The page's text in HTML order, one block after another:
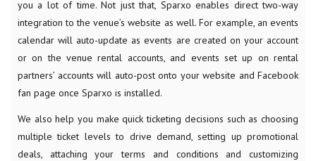
you a lot of time. Not just that, Sparxo enables direct two-way
integration to the venue’s website as well. For example, an events
calendar will auto-update as events are created on your account
or on the venue rental accounts, and events set up on rental
partners’ accounts will auto-post onto your website and Facebook
fan page once Sparxo is installed.
We also help you make quick ticketing decisions such as choosing
multiple ticket levels to drive demand, setting up promotional
deals, attaching your terms and conditions and customizing